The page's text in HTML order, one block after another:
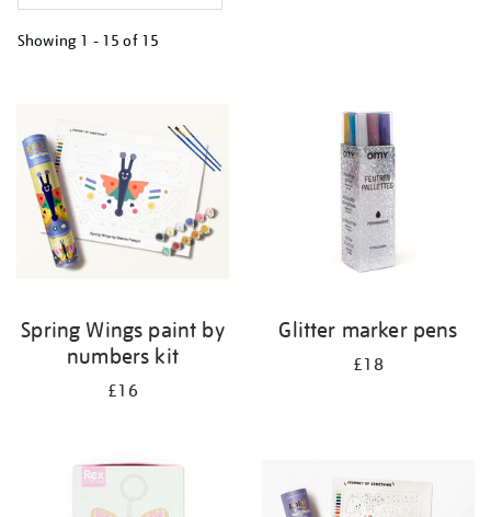
Showing 1 - 15 of 15
results
by:
Spring Wings paint by
numbers kit
£16
Glitter marker pens
£18